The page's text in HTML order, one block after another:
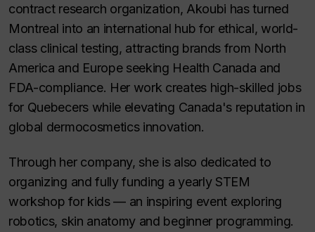
contract research organization, Akoubi has turned
Montreal into an international hub for ethical, world-
class clinical testing, attracting brands from North
America and Europe seeking Health Canada and
FDA-compliance. Her work creates high-skilled jobs
for Quebecers while elevating Canada's reputation in
global dermocosmetics innovation.
Through her company, she is also dedicated to
organizing and fully funding a yearly STEM
workshop for kids — an inspiring event exploring
robotics, skin anatomy and beginner programming.